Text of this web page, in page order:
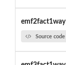
emf2fact1way
Source code